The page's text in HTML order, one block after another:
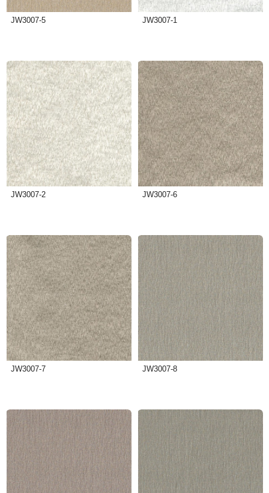
JW3007-5 JW3007-1
JW3007-2 JW3007-6
JW3007-7 JW3007-8